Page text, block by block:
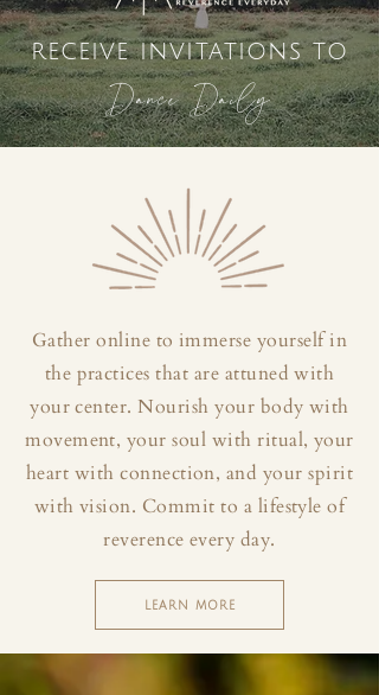
receive invitations to
Dance Daily
Gather online to immerse yourself in
the practices that are attuned with
your center. Nourish your body with
movement, your soul with ritual, your
heart with connection, and your spirit
with vision. Commit to a lifestyle of
reverence every day.
LEARN MORE